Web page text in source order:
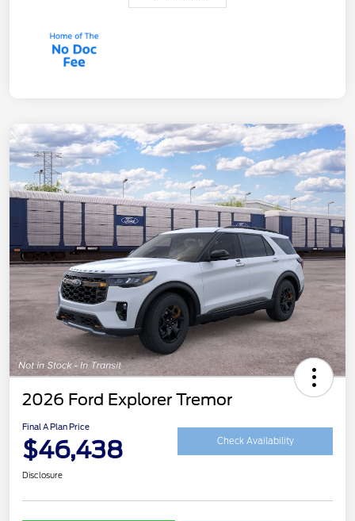
2026 Ford Explorer Tremor
Final A Plan Price
$46,438 Check Availability
Disclosure